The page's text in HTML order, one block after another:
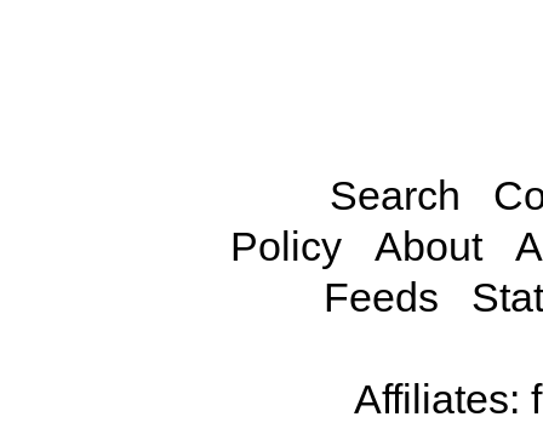
Search
Policy
About
Feeds
Affiliates: